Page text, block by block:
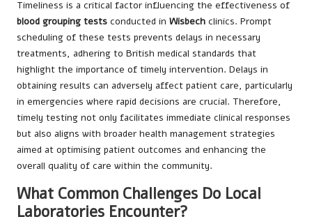
Timeliness is a critical factor influencing the effectiveness of
blood grouping tests conducted in Wisbech clinics. Prompt
scheduling of these tests prevents delays in necessary
treatments, adhering to British medical standards that
highlight the importance of timely intervention. Delays in
obtaining results can adversely affect patient care, particularly
in emergencies where rapid decisions are crucial. Therefore,
timely testing not only facilitates immediate clinical responses
but also aligns with broader health management strategies
aimed at optimising patient outcomes and enhancing the
overall quality of care within the community.
What Common Challenges Do Local
Laboratories Encounter?